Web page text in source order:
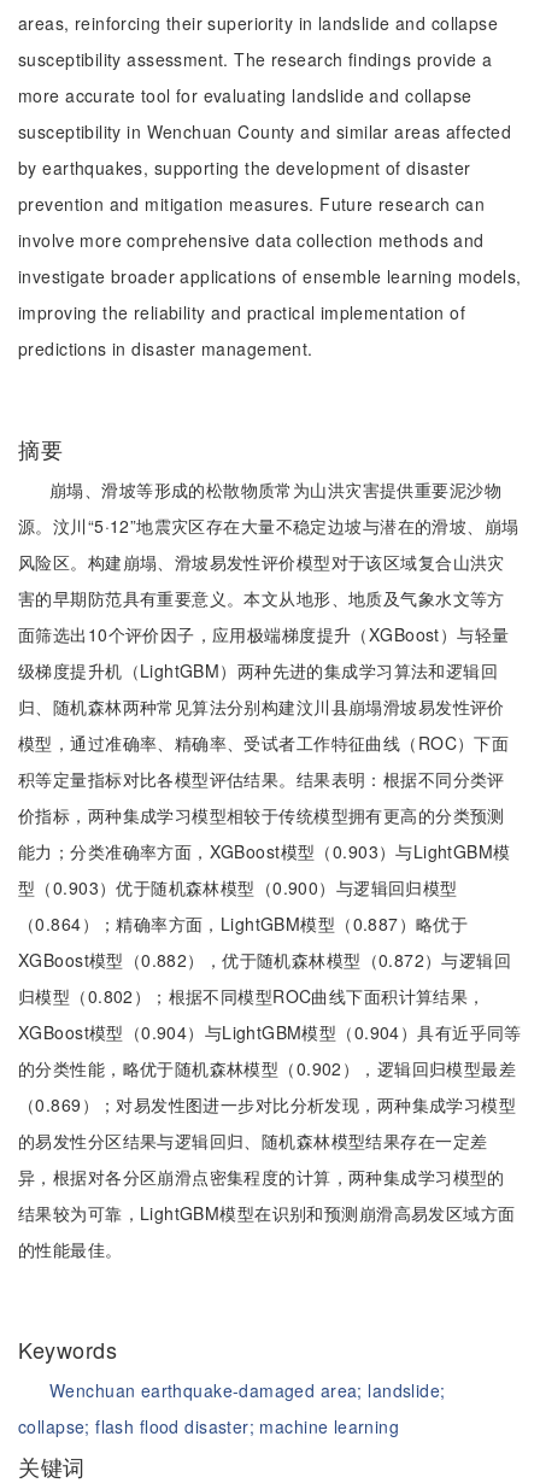
areas, reinforcing their superiority in landslide and collapse
susceptibility assessment. The research findings provide a
more accurate tool for evaluating landslide and collapse
susceptibility in Wenchuan County and similar areas affected
by earthquakes, supporting the development of disaster
prevention and mitigation measures. Future research can
involve more comprehensive data collection methods and
investigate broader applications of ensemble learning models,
improving the reliability and practical implementation of
predictions in disaster management.
摘要
崩塌、滑坡等形成的松散物质常为山洪灾害提供重要泥沙物
源。汶川“5·12”地震灾区存在大量不稳定边坡与潜在的滑坡、崩塌
风险区。构建崩塌、滑坡易发性评价模型对于该区域复合山洪灾
害的早期防范具有重要意义。本文从地形、地质及气象水文等方
面筛选出10个评价因子，应用极端梯度提升（XGBoost）与轻量
级梯度提升机（LightGBM）两种先进的集成学习算法和逻辑回
归、随机森林两种常见算法分别构建汶川县崩塌滑坡易发性评价
模型，通过准确率、精确率、受试者工作特征曲线（ROC）下面
积等定量指标对比各模型评估结果。结果表明：根据不同分类评
价指标，两种集成学习模型相较于传统模型拥有更高的分类预测
能力；分类准确率方面，XGBoost模型（0.903）与LightGBM模
型（0.903）优于随机森林模型（0.900）与逻辑回归模型
（0.864）；精确率方面，LightGBM模型（0.887）略优于
XGBoost模型（0.882），优于随机森林模型（0.872）与逻辑回
归模型（0.802）；根据不同模型ROC曲线下面积计算结果，
XGBoost模型（0.904）与LightGBM模型（0.904）具有近乎同等
的分类性能，略优于随机森林模型（0.902），逻辑回归模型最差
（0.869）；对易发性图进一步对比分析发现，两种集成学习模型
的易发性分区结果与逻辑回归、随机森林模型结果存在一定差
异，根据对各分区崩滑点密集程度的计算，两种集成学习模型的
结果较为可靠，LightGBM模型在识别和预测崩滑高易发区域方面
的性能最佳。
Keywords
Wenchuan earthquake-damaged area; landslide;
collapse;flash flood disaster; machine learning
关键词